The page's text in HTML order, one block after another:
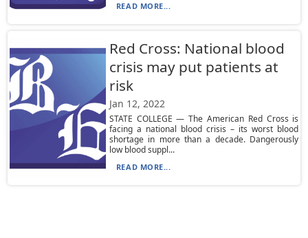
READ MORE...
Red Cross: National blood
crisis may put patients at
risk
Jan 12, 2022
STATE COLLEGE — The American Red Cross is
facing a national blood crisis – its worst blood
shortage in more than a decade. Dangerously
low blood suppl...
READ MORE...